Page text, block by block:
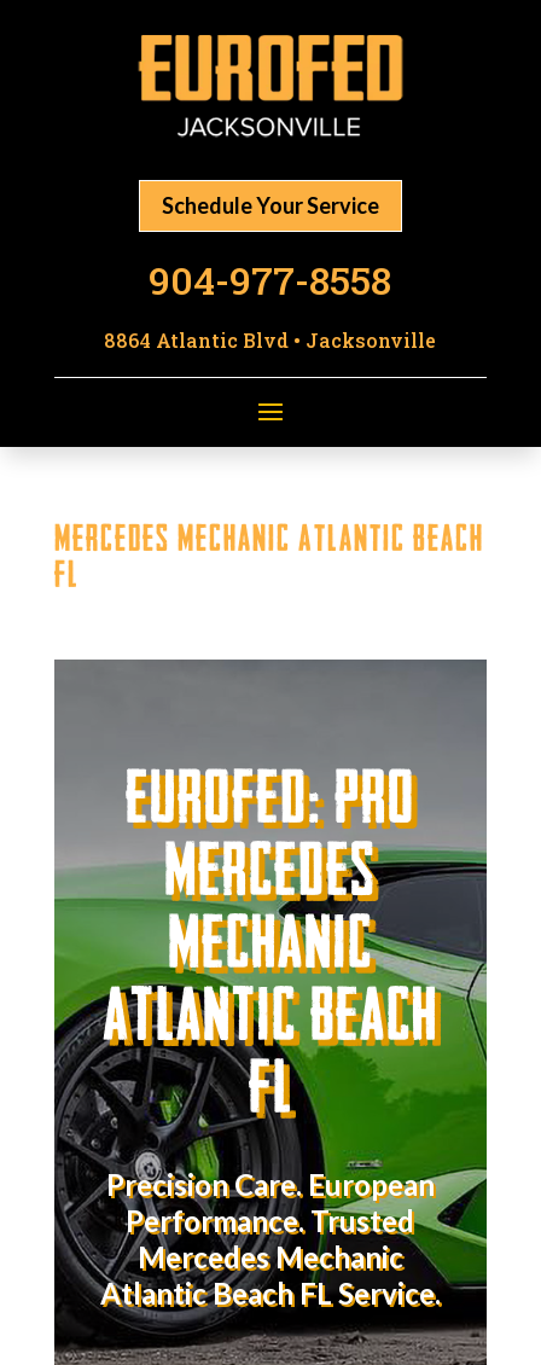
Schedule Your Service
904-977-8558
8864 Atlantic Blvd • Jacksonville
Mercedes Mechanic Atlantic Beach
FL
Eurofed: Pro
Mercedes
Mechanic
Atlantic Beach
FL
Precision Care. European
Performance. Trusted
Mercedes Mechanic
Atlantic Beach FL Service.